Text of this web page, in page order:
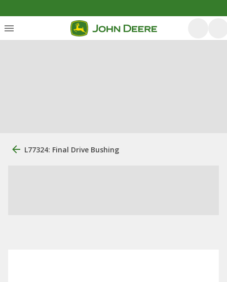
L77324: Final Drive Bushing